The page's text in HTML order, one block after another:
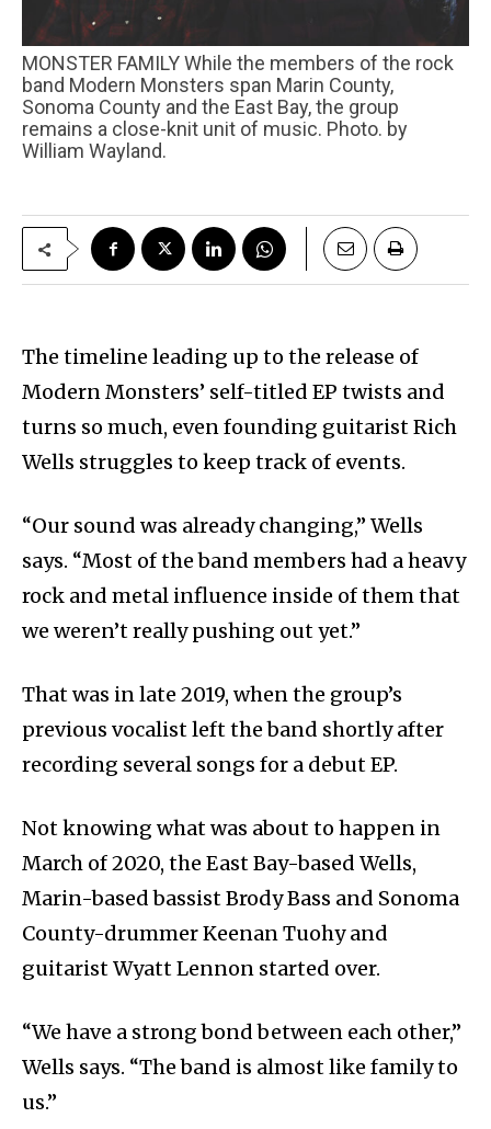
MONSTER FAMILY While the members of the rock
band Modern Monsters span Marin County,
Sonoma County and the East Bay, the group
remains a close-knit unit of music. Photo. by
William Wayland.
The timeline leading up to the release of
Modern Monsters’ self-titled EP twists and
turns so much, even founding guitarist Rich
Wells struggles to keep track of events.
“Our sound was already changing,” Wells
says. “Most of the band members had a heavy
rock and metal influence inside of them that
we weren’t really pushing out yet.”
That was in late 2019, when the group’s
previous vocalist left the band shortly after
recording several songs for a debut EP.
Not knowing what was about to happen in
March of 2020, the East Bay-based Wells,
Marin-based bassist Brody Bass and Sonoma
County-drummer Keenan Tuohy and
guitarist Wyatt Lennon started over.
“We have a strong bond between each other,”
Wells says. “The band is almost like family to
us.”